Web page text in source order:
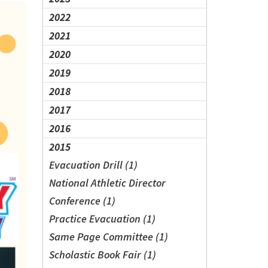
2022
2021
2020
2019
2018
2017
2016
2015
Evacuation Drill (1)
National Athletic Director
Conference (1)
Practice Evacuation (1)
Same Page Committee (1)
Scholastic Book Fair (1)